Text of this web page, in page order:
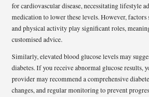
for cardiovascular disease, necessitating lifestyle
medication to lower these levels. However, factors
and physical activity play significant roles,
customised advice.
Similarly, elevated blood glucose levels may
diabetes. If you receive abnormal glucose results,
provider may recommend a comprehensive
changes, and regular monitoring to prevent